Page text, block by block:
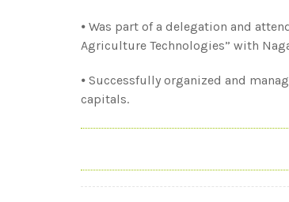
⦁ Was part of a delegation and
Agriculture Technologies” with
⦁ Successfully organized and
capitals.